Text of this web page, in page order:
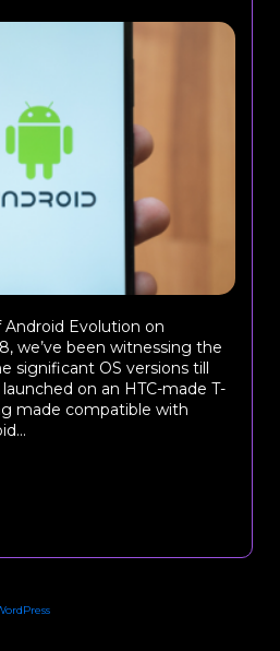
Evolution on
we’ve been witnessing the
significant OS versions till
on an HTC-made T-
made compatible with